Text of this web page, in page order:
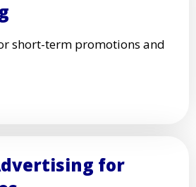
short-term promotions and
for